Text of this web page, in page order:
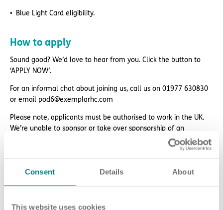
Consent Details About
This website uses cookies
Blue Light Card eligibility.
How to apply
Sound good? We’d love to hear from you. Click the button to
‘APPLY NOW’.
For an informal chat about joining us, call us on 01977 630830
or email pod6@exemplarhc.com
Please note, applicants must be authorised to work in the UK.
We’re unable to sponsor or take over sponsorship of an
website or individual requesting money for a Certificate of